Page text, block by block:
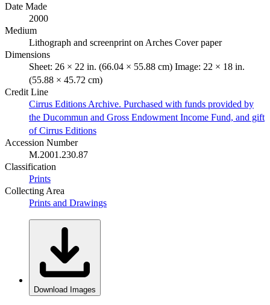
Date Made
2000
Medium
Lithograph and screenprint on Arches Cover paper
Dimensions
Sheet: 26 × 22 in. (66.04 × 55.88 cm) Image: 22 × 18 in.
(55.88 × 45.72 cm)
Credit Line
Cirrus Editions Archive. Purchased with funds provided by
the Ducommun and Gross Endowment Income Fund, and gift
of Cirrus Editions
Accession Number
M.2001.230.87
Classification
Prints
Collecting Area
Prints and Drawings
Download Images